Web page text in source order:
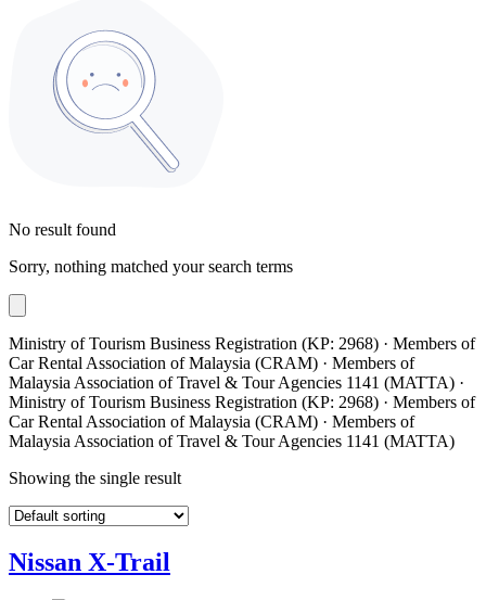
No result found
Sorry, nothing matched your search terms
Ministry of Tourism Business Registration (KP: 2968) · Members of
Car Rental Association of Malaysia (CRAM) · Members of
Malaysia Association of Travel & Tour Agencies 1141 (MATTA) ·
Ministry of Tourism Business Registration (KP: 2968) · Members of
Car Rental Association of Malaysia (CRAM) · Members of
Malaysia Association of Travel & Tour Agencies 1141 (MATTA)
Showing the single result
Nissan X-Trail